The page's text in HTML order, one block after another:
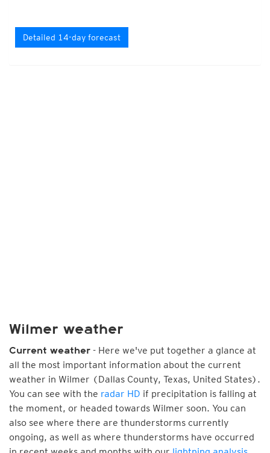
Detailed 14-day forecast
Wilmer weather
Current weather - Here we've put together a glance at
all the most important information about the current
weather in Wilmer (Dallas County, Texas, United States).
You can see with the radar HD if precipitation is falling at
the moment, or headed towards Wilmer soon. You can
also see where there are thunderstorms currently
ongoing, as well as where thunderstorms have occurred